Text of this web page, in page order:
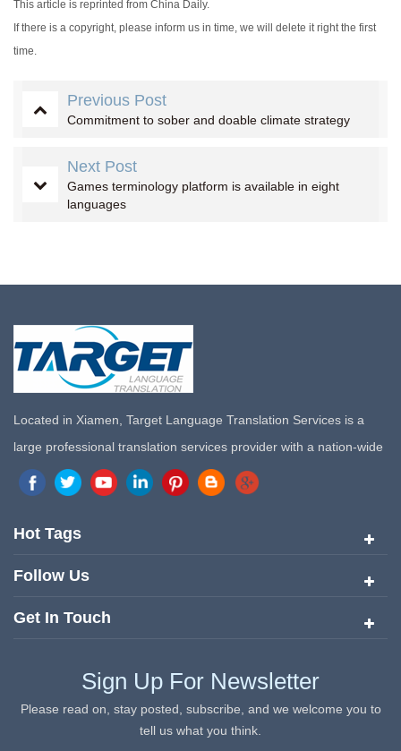
This article is reprinted from China Daily.
If there is a copyright, please inform us in time, we will delete it right the first
time.
Previous Post
Commitment to sober and doable climate strategy
Next Post
Games terminology platform is available in eight
languages
Located in Xiamen, Target Language Translation Services is a
large professional translation services provider with a nation-wide
marketing network in China. Target Translation Services has
quickly risen to the forefront of the translation and localization
services since its inception in 2008.
Hot Tags
Follow Us
Get In Touch
Sign Up For Newsletter
Please read on, stay posted, subscribe, and we welcome you to
tell us what you think.